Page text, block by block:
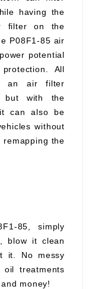
having the
filter on the
P08F1-85 air
potential
All
an air filter
but with the
can also be
without
remapping the
85, simply
blow it clean
it. No messy
oil treatments
money!